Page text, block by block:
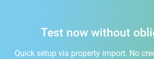
Test now without
Quick setup via property import. No